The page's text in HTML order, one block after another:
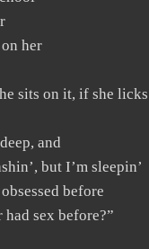
her
sits on it, if she
and
but I’m sleepin’
before
had sex before?”